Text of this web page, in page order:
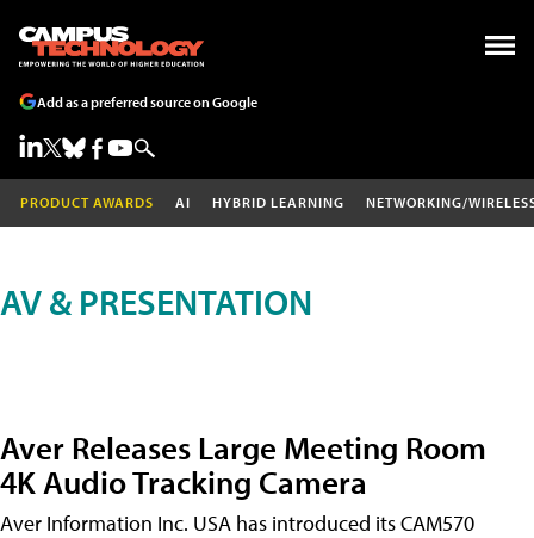
Add as a preferred source on Google
PRODUCT AWARDS AI HYBRID LEARNING NETWORKING/
AV & PRESENTATION
Aver Releases Large Meeting Room
4K Audio Tracking Camera
Aver Information Inc. USA has introduced its CAM570